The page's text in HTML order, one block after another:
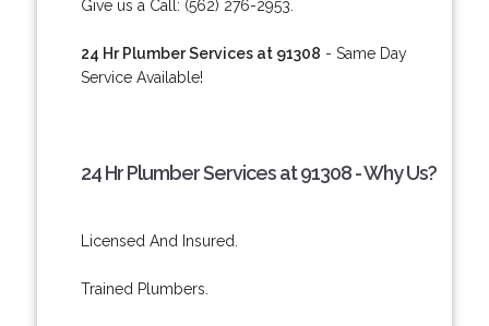
Give us a Call: (562) 276-2953.
24 Hr Plumber Services at 91308 - Same Day
Service Available!
24 Hr Plumber Services at 91308 - Why Us?
Licensed And Insured.
Trained Plumbers.